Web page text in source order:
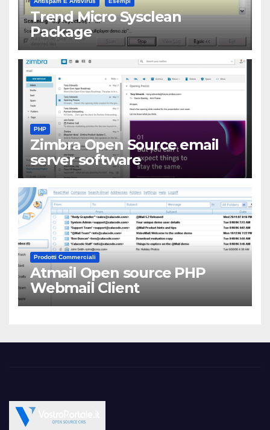
Trend Micro Sysclean
Package
PHP
Zimbra Open Source email
server software
Prodotti Commerciali
Atmail Open source PHP
Webmail Client